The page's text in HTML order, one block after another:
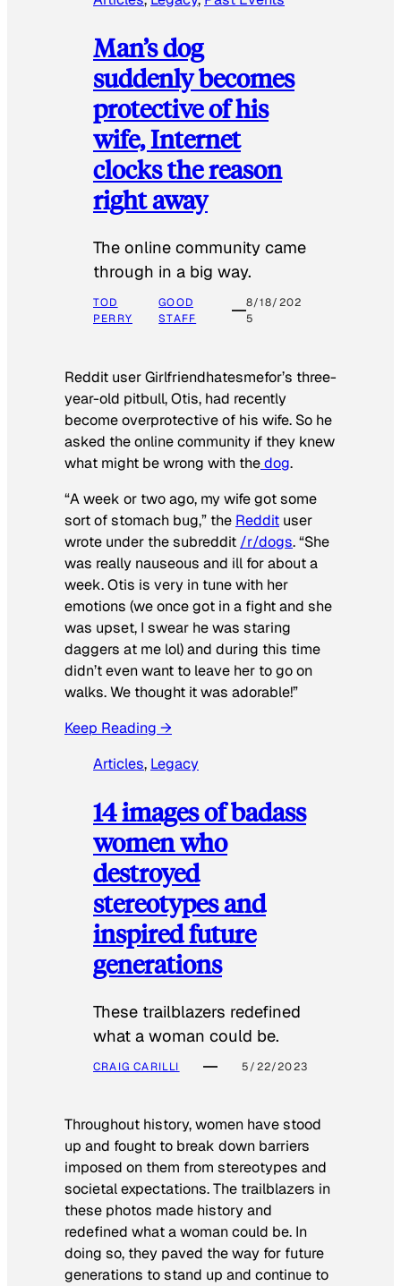
Man’s dog
suddenly becomes
protective of his
wife, Internet
clocks the reason
right away
The online community came
through in a big way.
TOD
PERRY
GOOD
STAFF
8/18/202
5
Reddit user Girlfriendhatesmefor’s three-
year-old pitbull, Otis, had recently
become overprotective of his wife. So he
asked the online community if they knew
what might be wrong with thedog.
“A week or two ago, my wife got some
sort of stomach bug,” the Reddit user
wrote under the subreddit /r/dogs. “She
was really nauseous and ill for about a
week. Otis is very in tune with her
emotions (we once got in a fight and she
was upset, I swear he was staring
daggers at me lol) and during this time
didn’t even want to leave her to go on
walks. We thought it was adorable!”
Keep Reading →
Articles, Legacy
14 images of badass
women who
destroyed
stereotypes and
inspired future
generations
These trailblazers redefined
what a woman could be.
CRAIG CARILLI 5/22/2023
Throughout history, women have stood
up and fought to break down barriers
imposed on them from stereotypes and
societal expectations. The trailblazers in
these photos made history and
redefined what a woman could be. In
doing so, they paved the way for future
generations to stand up and continue to